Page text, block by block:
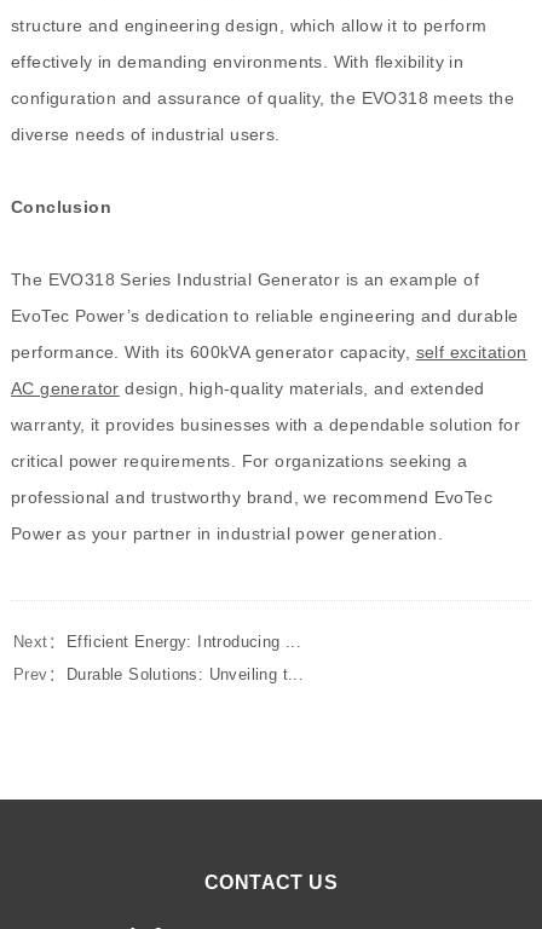
structure and engineering design, which allow it to perform
effectively in demanding environments. With flexibility in
configuration and assurance of quality, the EVO318 meets the
diverse needs of industrial users.
Conclusion
The EVO318 Series Industrial Generator is an example of
EvoTec Power’s dedication to reliable engineering and durable
performance. With its 600kVA generator capacity, self excitation
AC generator design, high-quality materials, and extended
warranty, it provides businesses with a dependable solution for
critical power requirements. For organizations seeking a
professional and trustworthy brand, we recommend EvoTec
Power as your partner in industrial power generation.
Next：
Efficient Energy: Introducing ...
Prev：
Durable Solutions: Unveiling t...
CONTACT US